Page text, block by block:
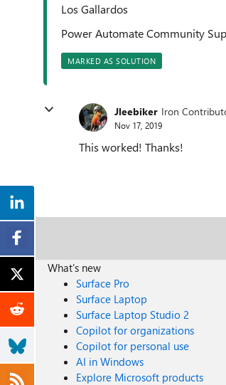
Los Gallardos
Power Automate Community
MARKED AS SOLUTION
Jleebiker Iron
Nov 17, 2019
This worked! Thanks!
What's new
Surface Pro
Surface Laptop
Surface Laptop Studio 2
Copilot for organizations
Copilot for personal use
AI in Windows
Explore Microsoft products